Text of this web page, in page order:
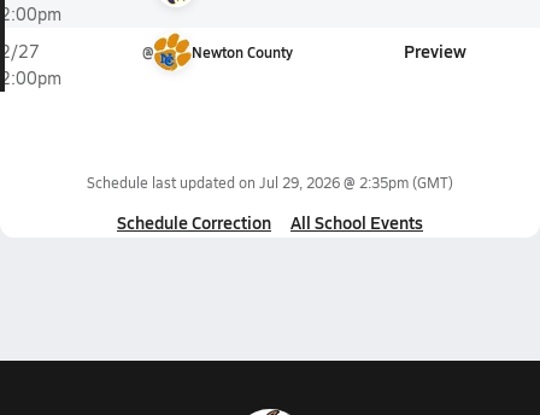
2:00pm
2/27
2:00pm
@ Newton County Preview
Schedule last updated on Jul 29, 2026 @ 2:35pm(GMT)
Schedule Correction All School Events